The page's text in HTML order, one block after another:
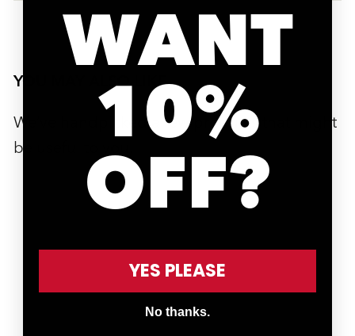
YOU MAY ALSO LIKE
We’ve handpicked a few products that might
be useful to you.
WANT
10%
OFF?
YES PLEASE
No thanks.